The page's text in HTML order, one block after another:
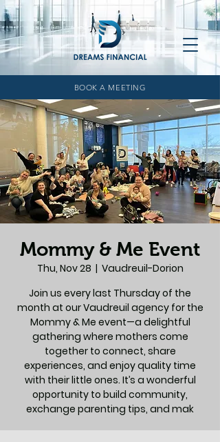
BOOK A MEETING
Mommy & Me Event
Thu, Nov 28
  |
Vaudreuil-Dorion
Join us every last Thursday of the
month at our Vaudreuil agency for the
Mommy & Me event—a delightful
gathering where mothers come
together to connect, share
experiences, and enjoy quality time
with their little ones. It’s a wonderful
opportunity to build community,
exchange parenting tips, and mak